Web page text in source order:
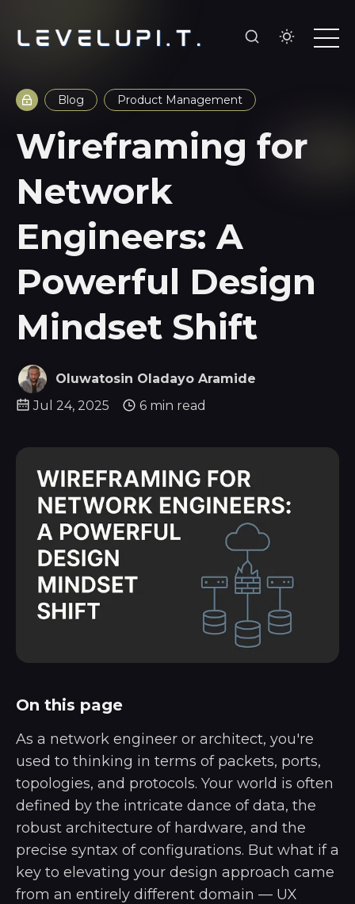
Blog Product Management
Wireframing for
Network
Engineers: A
Powerful Design
Mindset Shift
Oluwatosin Oladayo Aramide
Jul 24, 2025
6 min read
On this page
As a network engineer or architect, you're
used to thinking in terms of packets, ports,
topologies, and protocols. Your world is often
defined by the intricate dance of data, the
robust architecture of hardware, and the
precise syntax of configurations. But what if a
key to elevating your design approach came
from an entirely different domain — UX